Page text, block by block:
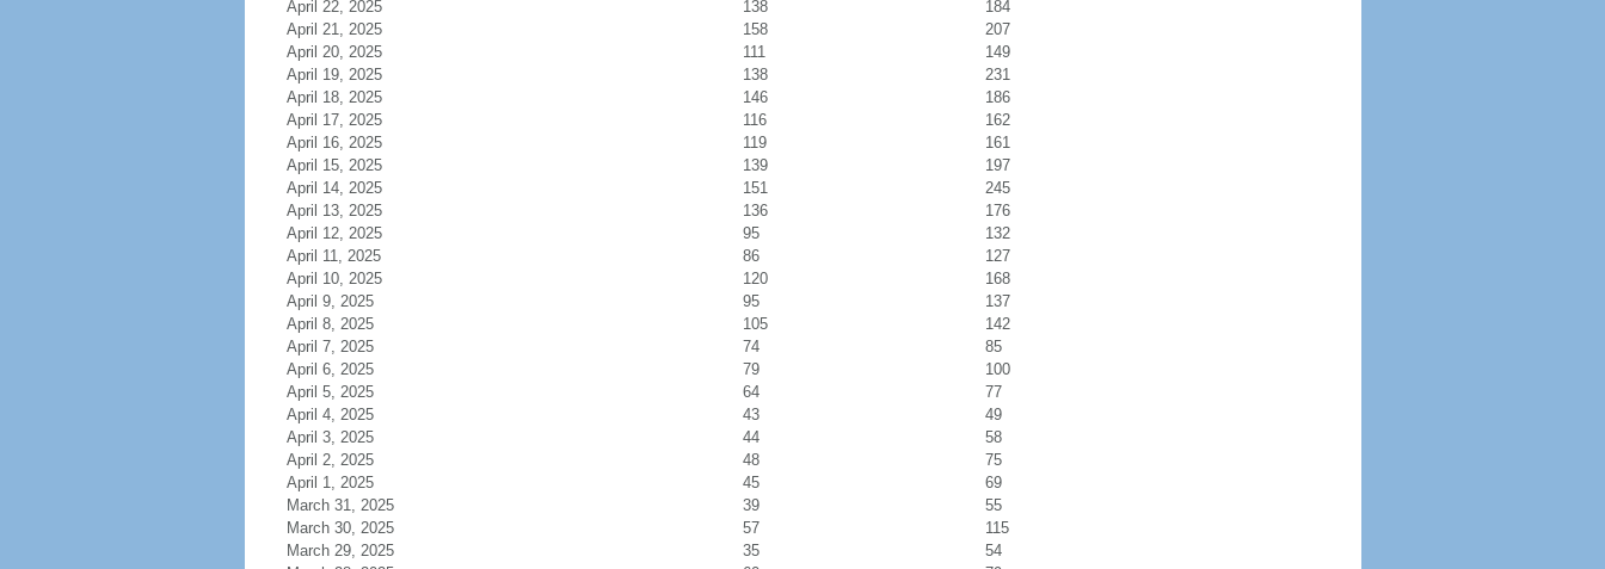
April 22, 2025
138
184
April 21, 2025
158
207
April 20, 2025
111
149
April 19, 2025
138
231
April 18, 2025
146
186
April 17, 2025
116
162
April 16, 2025
119
161
April 15, 2025
139
197
April 14, 2025
151
245
April 13, 2025
136
176
April 12, 2025
95
132
April 11, 2025
86
127
April 10, 2025
120
168
April 9, 2025
95
137
April 8, 2025
105
142
April 7, 2025
74
85
April 6, 2025
79
100
April 5, 2025
64
77
April 4, 2025
43
49
April 3, 2025
44
58
April 2, 2025
48
75
April 1, 2025
45
69
March 31, 2025
39
55
March 30, 2025
57
115
March 29, 2025
35
54